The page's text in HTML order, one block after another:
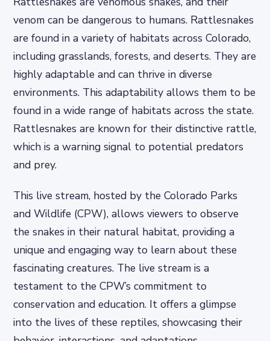
venom can be dangerous to humans. Rattlesnakes
are found in a variety of habitats across Colorado,
including grasslands, forests, and deserts. They are
highly adaptable and can thrive in diverse
environments. This adaptability allows them to be
found in a wide range of habitats across the state.
Rattlesnakes are known for their distinctive rattle,
which is a warning signal to potential predators
and prey.
This live stream, hosted by the Colorado Parks
and Wildlife (CPW), allows viewers to observe
the snakes in their natural habitat, providing a
unique and engaging way to learn about these
fascinating creatures. The live stream is a
testament to the CPW’s commitment to
conservation and education. It offers a glimpse
into the lives of these reptiles, showcasing their